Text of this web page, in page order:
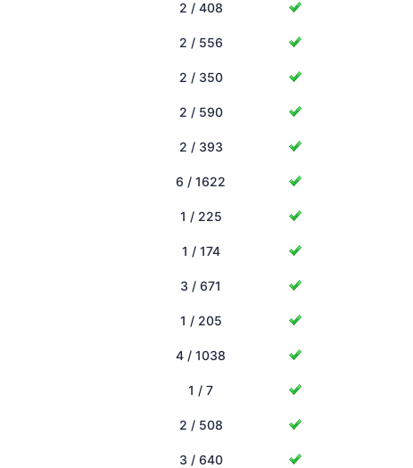
2 / 408
2 / 556
2 / 350
2 / 590
2 / 393
6 / 1622
1 / 225
1 / 174
3 / 671
1 / 205
4 / 1038
1 / 7
2 / 508
3 / 640